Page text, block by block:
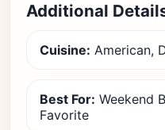
Additional
Cuisine: American,
Best For: Weekend
Favorite